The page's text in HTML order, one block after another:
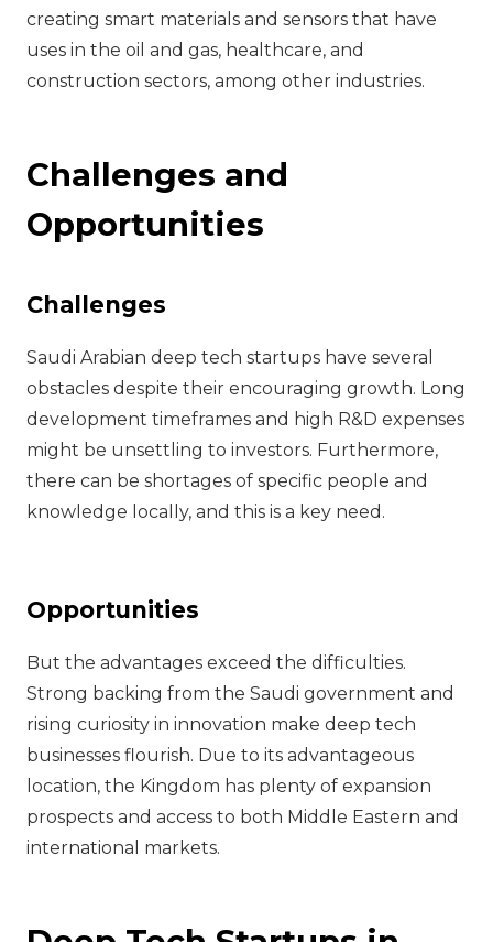
creating smart materials and sensors that have
uses in the oil and gas, healthcare, and
construction sectors, among other industries.
Challenges and
Opportunities
Challenges
Saudi Arabian deep tech startups have several
obstacles despite their encouraging growth. Long
development timeframes and high R&D expenses
might be unsettling to investors. Furthermore,
there can be shortages of specific people and
knowledge locally, and this is a key need.
Opportunities
But the advantages exceed the difficulties.
Strong backing from the Saudi government and
rising curiosity in innovation make deep tech
businesses flourish. Due to its advantageous
location, the Kingdom has plenty of expansion
prospects and access to both Middle Eastern and
international markets.